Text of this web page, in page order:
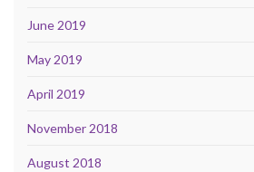
June 2019
May 2019
April 2019
November 2018
August 2018